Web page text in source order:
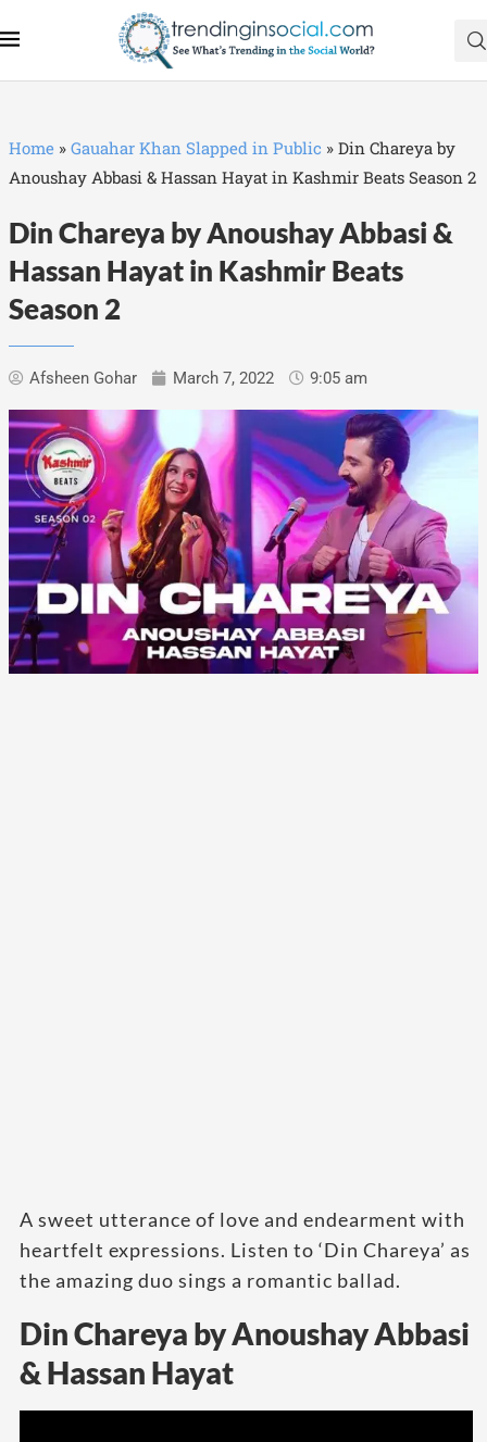
Home » Gauahar Khan Slapped in Public » Din Chareya by
Anoushay Abbasi & Hassan Hayat in Kashmir Beats Season 2
Din Chareya by Anoushay Abbasi &
Hassan Hayat in Kashmir Beats
Season 2
Afsheen Gohar March 7, 2022 9:05 am
A sweet utterance of love and endearment with
heartfelt expressions. Listen to ‘Din Chareya’ as
the amazing duo sings a romantic ballad.
Din Chareya by Anoushay Abbasi
& Hassan Hayat